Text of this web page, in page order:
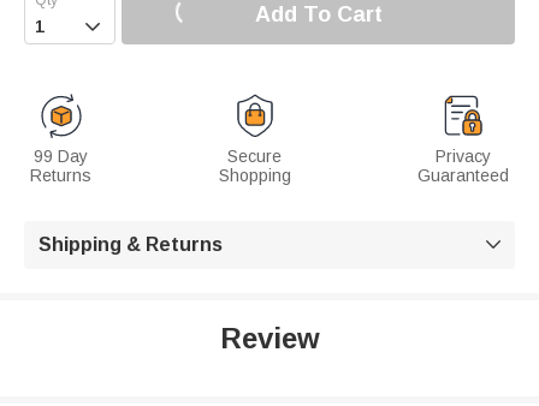
 Add To Cart
99 Day
Returns
Secure
Shopping
Privacy
Guaranteed
Shipping & Returns 
Review